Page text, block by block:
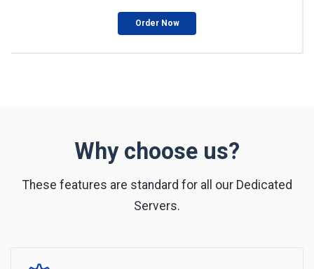
Order Now
Why choose us?
These features are standard for all our Dedicated
Servers.